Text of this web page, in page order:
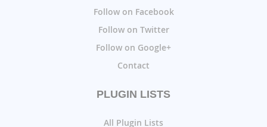
Follow on Facebook
Follow on Twitter
Follow on Google+
Contact
PLUGIN LISTS
All Plugin Lists